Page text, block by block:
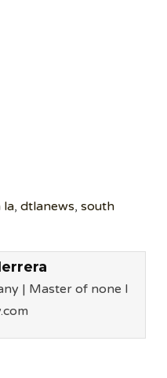
la,dtlanews,south
| Master of none l